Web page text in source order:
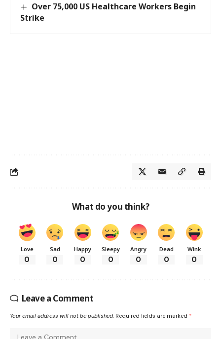
Over 75,000 US Healthcare Workers Begin
Strike
What do you think?
Love
0
Sad
0
Happy
0
Sleepy
0
Angry
0
Dead
0
Wink
0
Leave a Comment
Your email address will not be published. Required fields are marked *